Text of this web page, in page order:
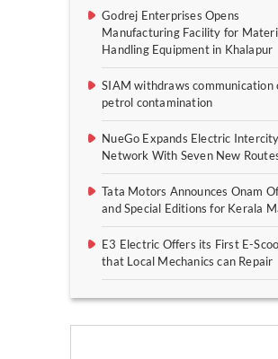
Godrej Enterprises Opens
Manufacturing Facility for
Handling Equipment in Khalapur
SIAM withdraws communication
petrol contamination
NueGo Expands Electric
Network With Seven New
Tata Motors Announces Onam
and Special Editions for Kerala
E3 Electric Offers its First E-
that Local Mechanics can Repair